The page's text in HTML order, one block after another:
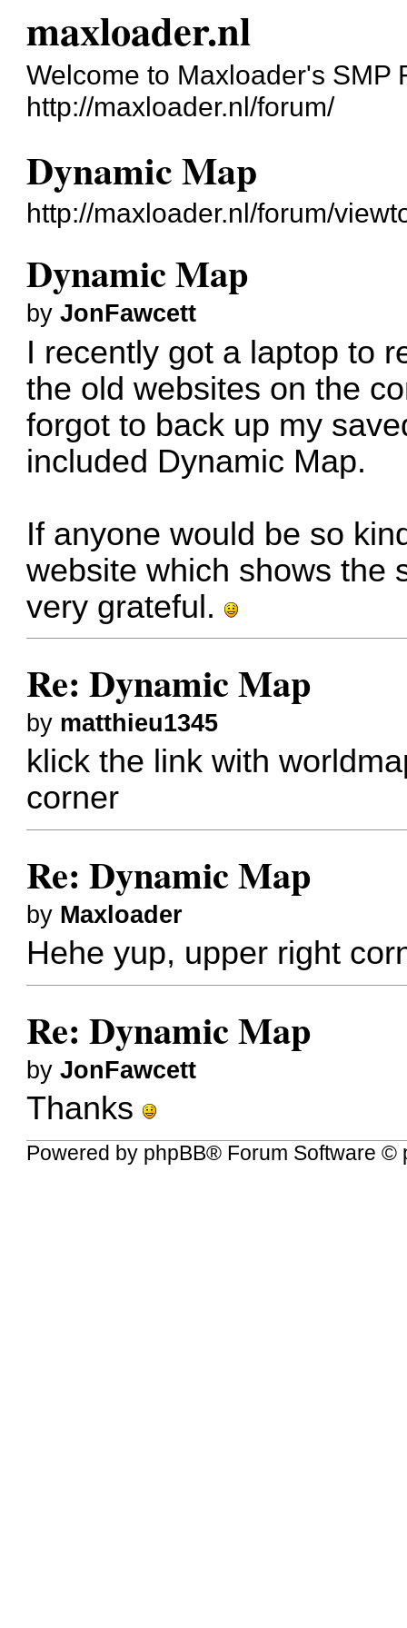
maxloader.nl
Welcome to Maxloader's SMP
http://maxloader.nl/forum/
Dynamic Map
http://maxloader.nl/forum/
Dynamic Map
byJonFawcett
I recently got a laptop to
the old websites on the
forgot to back up my
included Dynamic Map.
If anyone would be so
website which shows the
very grateful.
Re: Dynamic Map
by matthieu1345
klick the link with
corner
Re: Dynamic Map
by Maxloader
Hehe yup, upper right
Re: Dynamic Map
byJonFawcett
Thanks
Powered by phpBB® Forum Software ©